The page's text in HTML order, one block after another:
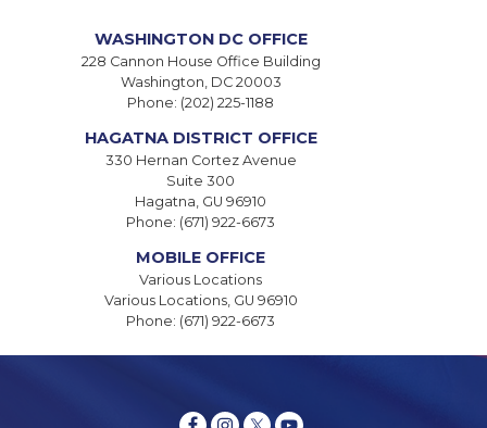
WASHINGTON DC OFFICE
228 Cannon House Office Building
Washington, DC20003
Phone: (202) 225-1188
HAGATNA DISTRICT OFFICE
330 Hernan Cortez Avenue
Suite 300
Hagatna, GU96910
Phone: (671) 922-6673
MOBILE OFFICE
Various Locations
Various Locations, GU96910
Phone: (671) 922-6673